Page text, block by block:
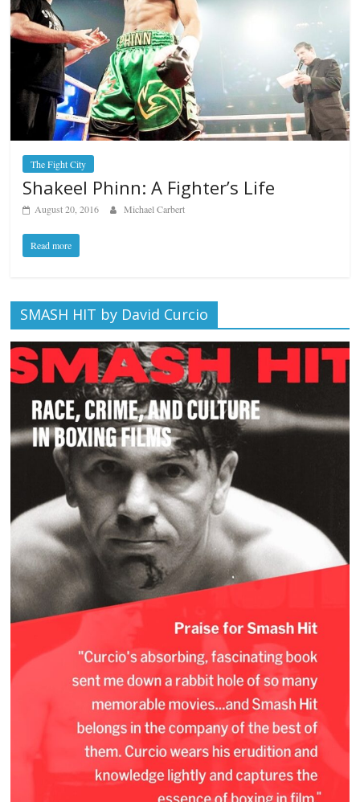
The Fight City
Shakeel Phinn: A Fighter’s Life
August 20, 2016 Michael Carbert
Read more
SMASH HIT by David Curcio